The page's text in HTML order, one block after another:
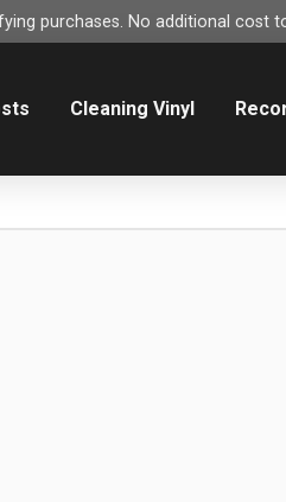
purchases. No additional cost
Cleaning Vinyl